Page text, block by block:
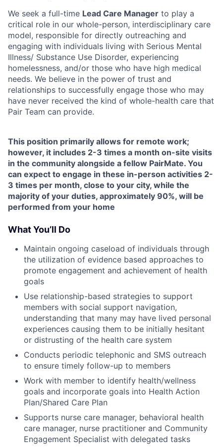
We seek a full-time Lead Care Manager to play a
critical role in our whole-person, interdisciplinary care
model, responsible for directly outreaching and
engaging with individuals living with Serious Mental
Illness/ Substance Use Disorder, experiencing
homelessness, and/or those who have high medical
needs. We believe in the power of trust and
relationships to successfully engage those who may
have never received the kind of whole-health care that
Pair Team can provide.
This position primarily allows for remote work;
however, it includes 2-3 times a month on-site visits
in the community alongside a fellow PairMate. You
can expect to engage in these in-person activities 2-
3 times per month, close to your city, while the
majority of your duties, approximately 90%, will be
performed from your home
What You’ll Do
Maintain ongoing caseload of individuals through
the utilization of evidence based approaches to
promote engagement and achievement of health
goals
Use relationship-based strategies to support
members with social support navigation,
understanding that many may have lived personal
experiences causing them to be initially hesitant
or distrusting of the health care system
Conducts periodic telephonic and SMS outreach
to ensure timely follow-up to members
Work with member to identify health/wellness
goals and incorporate goals into Health Action
Plan/Shared Care Plan
Supports nurse care manager, behavioral health
care manager, nurse practitioner and Community
Engagement Specialist with delegated tasks